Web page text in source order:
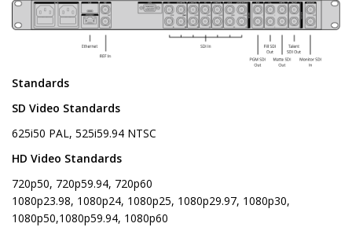
Standards
SD Video Standards
625i50 PAL, 525i59.94 NTSC
HD Video Standards
720p50, 720p59.94, 720p60
1080p23.98, 1080p24, 1080p25, 1080p29.97, 1080p30,
1080p50,1080p59.94, 1080p60